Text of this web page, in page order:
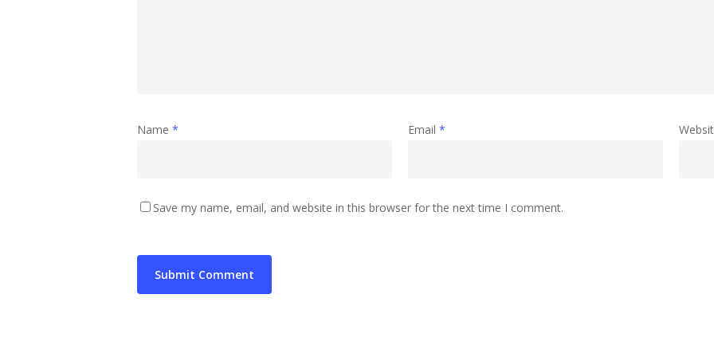
Name * Email *
Save my name, email, and website in this browser for the next time I comment.